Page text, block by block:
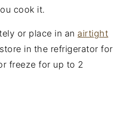
cook it.
or place in an airtight
in the refrigerator for
freeze for up to 2